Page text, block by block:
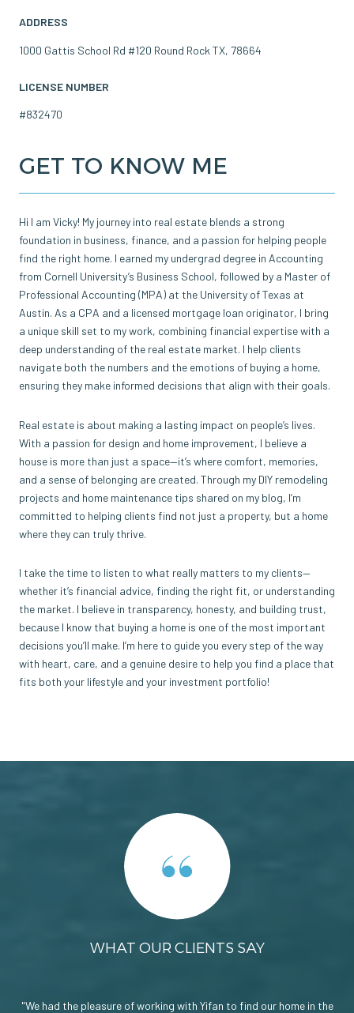
ADDRESS
1000 Gattis School Rd #120 Round Rock TX, 78664
LICENSE NUMBER
#832470
GET TO KNOW ME
Hi I am Vicky! My journey into real estate blends a strong
foundation in business, finance, and a passion for helping people
find the right home. I earned my undergrad degree in Accounting
from Cornell University’s Business School, followed by a Master of
Professional Accounting (MPA) at the University of Texas at
Austin. As a CPA and a licensed mortgage loan originator, I bring
a unique skill set to my work, combining financial expertise with a
deep understanding of the real estate market. I help clients
navigate both the numbers and the emotions of buying a home,
ensuring they make informed decisions that align with their goals.
Real estate is about making a lasting impact on people’s lives.
With a passion for design and home improvement, I believe a
house is more than just a space—it’s where comfort, memories,
and a sense of belonging are created. Through my DIY remodeling
projects and home maintenance tips shared on my blog, I’m
committed to helping clients find not just a property, but a home
where they can truly thrive.
I take the time to listen to what really matters to my clients—
whether it’s financial advice, finding the right fit, or understanding
the market. I believe in transparency, honesty, and building trust,
because I know that buying a home is one of the most important
decisions you’ll make. I’m here to guide you every step of the way
with heart, care, and a genuine desire to help you find a place that
fits both your lifestyle and your investment portfolio!
WHAT OUR CLIENTS SAY
We had the pleasure of working with Yifan to find our home in the